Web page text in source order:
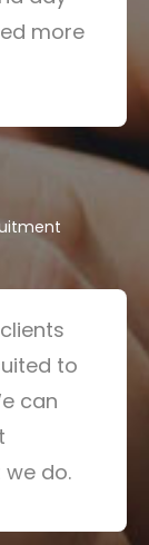
more
to
can
do.